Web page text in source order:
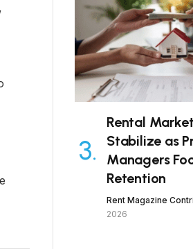
Rental
Stabilize as
Managers
Retention
Rent Magazine
2026